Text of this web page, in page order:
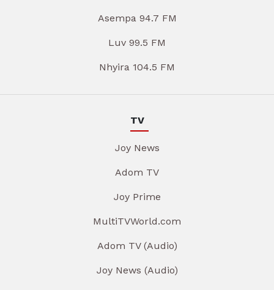
Asempa 94.7 FM
Luv 99.5 FM
Nhyira 104.5 FM
TV
Joy News
Adom TV
Joy Prime
MultiTVWorld.com
Adom TV (Audio)
Joy News (Audio)